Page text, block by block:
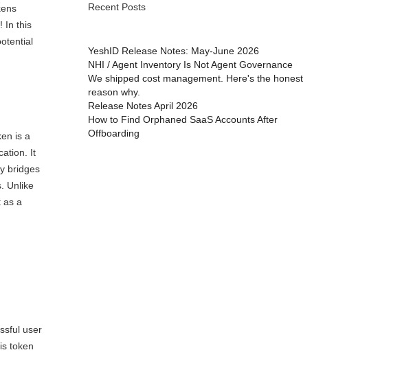
In this
is a
It
bridges
Unlike
as a
user
token
Recent Posts
YeshID Release Notes: May-June 2026
NHI / Agent Inventory Is Not Agent Governance
We shipped cost management. Here's the honest
reason why.
Release Notes April 2026
How to Find Orphaned SaaS Accounts After
Offboarding